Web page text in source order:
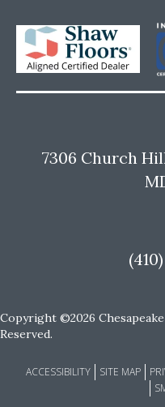
7306 Church
Copyright ©2026
Reserved.
ACCESSIBILITY SITE MAP